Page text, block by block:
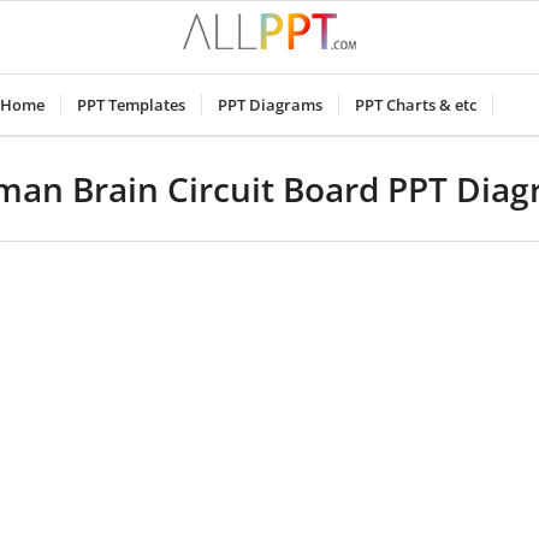
Home PPT Templates PPT Diagrams PPT Charts & etc
Brain Circuit Board PPT